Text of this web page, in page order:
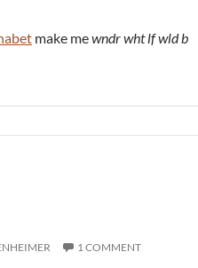
make mewndr wht lf wld b
1 COMMENT